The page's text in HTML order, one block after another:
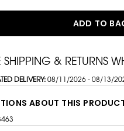
ADD TO
SHIPPING & RETURNS
DELIVERY:08/11/2026 - 08/13/
ABOUT THIS